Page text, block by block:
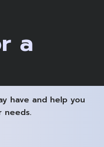
a
have and help you
needs.